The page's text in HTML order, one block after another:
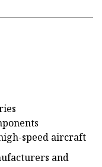
speed aircraft
and